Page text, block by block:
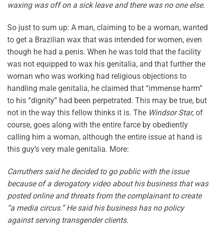
waxing was off on a sick leave and there was no one else.
So just to sum up: A man, claiming to be a woman, wanted
to get a Brazilian wax that was intended for women, even
though he had a penis. When he was told that the facility
was not equipped to wax his genitalia, and that further the
woman who was working had religious objections to
handling male genitalia, he claimed that “immense harm”
to his “dignity” had been perpetrated. This may be true, but
not in the way this fellow thinks it is. The Windsor Star, of
course, goes along with the entire farce by obediently
calling him a woman, although the entire issue at hand is
this guy’s very male genitalia. More:
Carruthers said he decided to go public with the issue
because of a derogatory video about his business that was
posted online and threats from the complainant to create
“a media circus.” He said his business has no policy
against serving transgender clients.